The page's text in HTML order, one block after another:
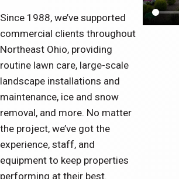
Since 1988, we’ve supported
commercial clients throughout
Northeast Ohio, providing
routine lawn care, large-scale
landscape installations and
maintenance, ice and snow
removal, and more. No matter
the project, we’ve got the
experience, staff, and
equipment to keep properties
performing at their best.